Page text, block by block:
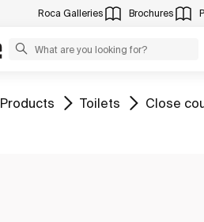
Roca Galleries Brochures
Go to
Products Go to
Toilets Go to
Close